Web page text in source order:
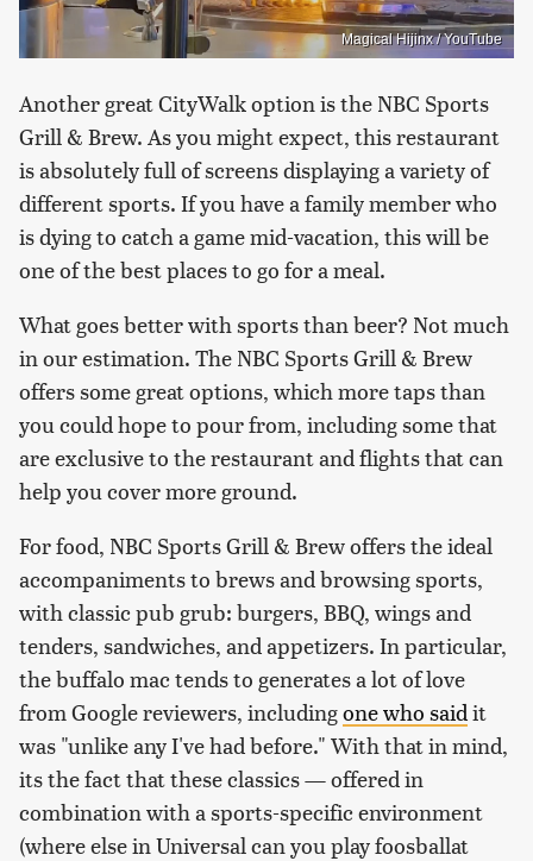
Magical Hijinx / YouTube
Another great CityWalk option is the NBC Sports
Grill & Brew. As you might expect, this restaurant
is absolutely full of screens displaying a variety of
different sports. If you have a family member who
is dying to catch a game mid-vacation, this will be
one of the best places to go for a meal.
What goes better with sports than beer? Not much
in our estimation. The NBC Sports Grill & Brew
offers some great options, which more taps than
you could hope to pour from, including some that
are exclusive to the restaurant and flights that can
help you cover more ground.
For food, NBC Sports Grill & Brew offers the ideal
accompaniments to brews and browsing sports,
with classic pub grub: burgers, BBQ, wings and
tenders, sandwiches, and appetizers. In particular,
the buffalo mac tends to generates a lot of love
from Google reviewers, includingone who said it
was "unlike any I've had before." With that in mind,
its the fact that these classics — offered in
combination with a sports-specific environment
(where else in Universal can you play foosballat